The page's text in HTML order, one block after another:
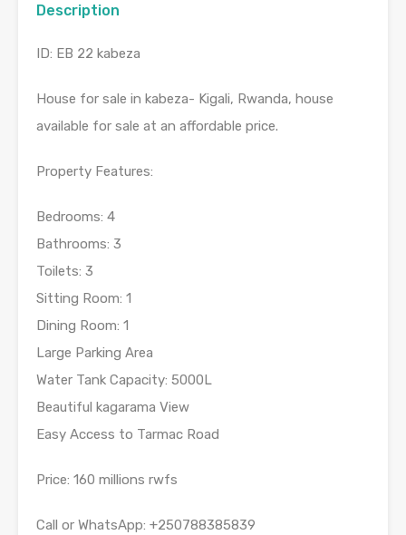
Description
ID: EB 22 kabeza
House for sale in kabeza- Kigali, Rwanda, house
available for sale at an affordable price.
Property Features:
Bedrooms: 4
Bathrooms: 3
Toilets: 3
Sitting Room: 1
Dining Room: 1
Large Parking Area
Water Tank Capacity: 5000L
Beautiful kagarama View
Easy Access to Tarmac Road
Price: 160 millions rwfs
Call or WhatsApp: +250788385839